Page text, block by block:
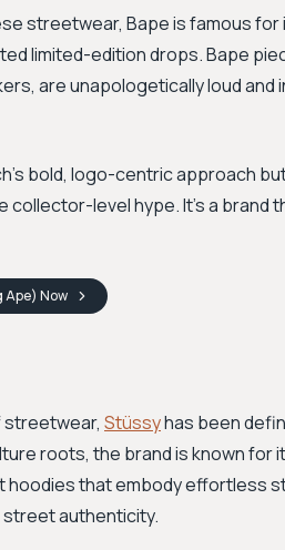
streetwear, Bape is famous
limited-edition drops. Bape
are unapologetically loud
bold, logo-centric approach
collector-level hype. It’s a
Ape) Now
streetwear, Stüssyhas been
roots, the brand is known for
hoodies that embody effortless
authenticity.